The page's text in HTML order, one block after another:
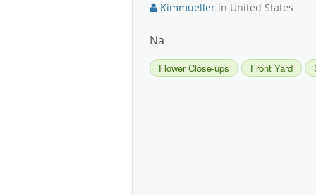
Kimmueller in United States
Na
Flower Close-ups Front Yard